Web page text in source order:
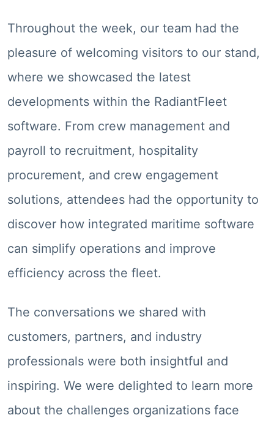
Throughout the week, our team had the
pleasure of welcoming visitors to our stand,
where we showcased the latest
developments within the RadiantFleet
software. From crew management and
payroll to recruitment, hospitality
procurement, and crew engagement
solutions, attendees had the opportunity to
discover how integrated maritime software
can simplify operations and improve
efficiency across the fleet.
The conversations we shared with
customers, partners, and industry
professionals were both insightful and
inspiring. We were delighted to learn more
about the challenges organizations face